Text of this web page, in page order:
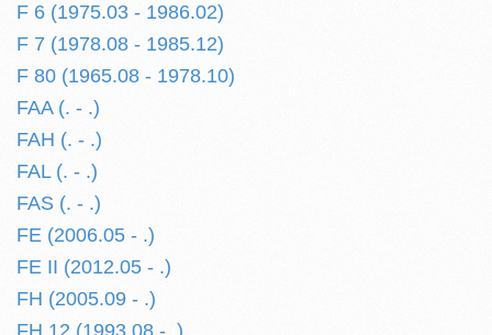
F 6 (1975.03 - 1986.02)
F 7 (1978.08 - 1985.12)
F 80 (1965.08 - 1978.10)
FAA (. - .)
FAH (. - .)
FAL (. - .)
FAS (. - .)
FE (2006.05 - .)
FE II (2012.05 - .)
FH (2005.09 - .)
FH 12 (1993.08 - .)